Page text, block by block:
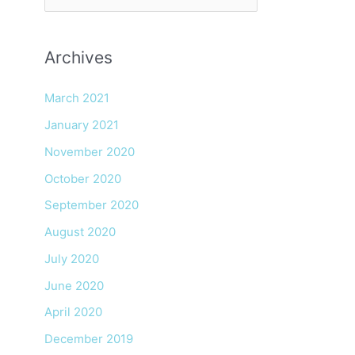
e
r
h
f
o
r
:
Archives
March 2021
January 2021
November 2020
October 2020
September 2020
August 2020
July 2020
June 2020
April 2020
December 2019